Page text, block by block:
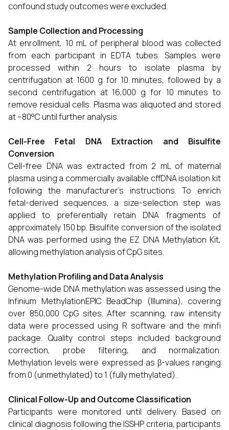
confound study outcomes were excluded.
Sample Collection and Processing
At enrollment, 10 mL of peripheral blood was collected
from each participant in EDTA tubes. Samples were
processed within 2 hours to isolate plasma by
centrifugation at 1600 g for 10 minutes, followed by a
second centrifugation at 16,000 g for 10 minutes to
remove residual cells. Plasma was aliquoted and stored
at −80°C until further analysis.
Cell-Free Fetal DNA Extraction and Bisulfite
Conversion
Cell-free DNA was extracted from 2 mL of maternal
plasma using a commercially available cffDNA isolation kit
following the manufacturer's instructions. To enrich
fetal-derived sequences, a size-selection step was
applied to preferentially retain DNA fragments of
approximately 150 bp. Bisulfite conversion of the isolated
DNA was performed using the EZ DNA Methylation Kit,
allowing methylation analysis of CpG sites.
Methylation Profiling and Data Analysis
Genome-wide DNA methylation was assessed using the
Infinium MethylationEPIC BeadChip (Illumina), covering
over 850,000 CpG sites. After scanning, raw intensity
data were processed using R software and the minfi
package. Quality control steps included background
correction, probe filtering, and normalization.
Methylation levels were expressed as β-values ranging
from 0 (unmethylated) to 1 (fully methylated).
Clinical Follow-Up and Outcome Classification
Participants were monitored until delivery. Based on
clinical diagnosis following the ISSHP criteria, participants